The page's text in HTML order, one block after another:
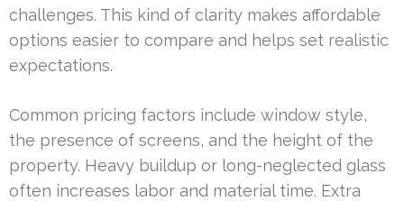
challenges. This kind of clarity makes affordable
options easier to compare and helps set realistic
expectations.
Common pricing factors include window style,
the presence of screens, and the height of the
property. Heavy buildup or long-neglected glass
often increases labor and material time. Extra